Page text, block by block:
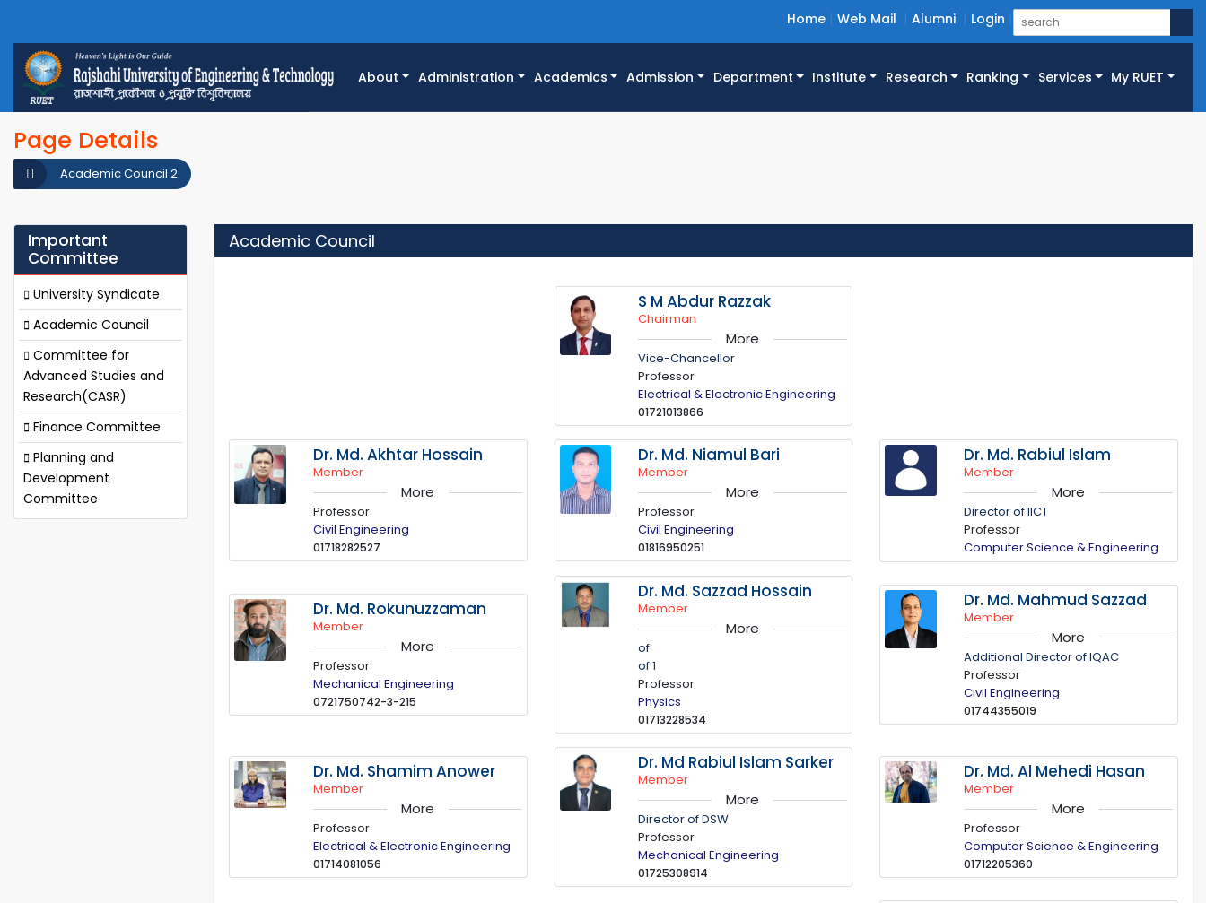
Home Web Mail Alumni Login
About Administration Academics Admission Department Institute Research Ranking Services My RUET
Page Details
Academic Council 2
Important
Committee
University Syndicate
Academic Council
Committee for
Advanced Studies and
Research(CASR)
Finance Committee
Planning and
Development
Committee
Academic Council
S M Abdur Razzak
Chairman
More
Vice-Chancellor
Professor
Electrical & Electronic Engineering
01721013866
Dr. Md. Akhtar Hossain
Member
More
Professor
Civil Engineering
01718282527
Dr. Md. Niamul Bari
Member
More
Professor
Civil Engineering
01816950251
Dr. Md. Rabiul Islam
Member
More
Director of IICT
Professor
Computer Science & Engineering
Dr. Md. Rokunuzzaman
Member
More
Professor
Mechanical Engineering
0721750742-3-215
Dr. Md. Sazzad Hossain
Member
More
of
of 1
Professor
Physics
01713228534
Dr. Md. Mahmud Sazzad
Member
More
Additional Director of IQAC
Professor
Civil Engineering
01744355019
Dr. Md. Shamim Anower
Member
More
Professor
Electrical & Electronic Engineering
01714081056
Dr. Md Rabiul Islam Sarker
Member
More
Director of DSW
Professor
Mechanical Engineering
01725308914
Dr. Md. Al Mehedi Hasan
Member
More
Professor
Computer Science & Engineering
01712205360